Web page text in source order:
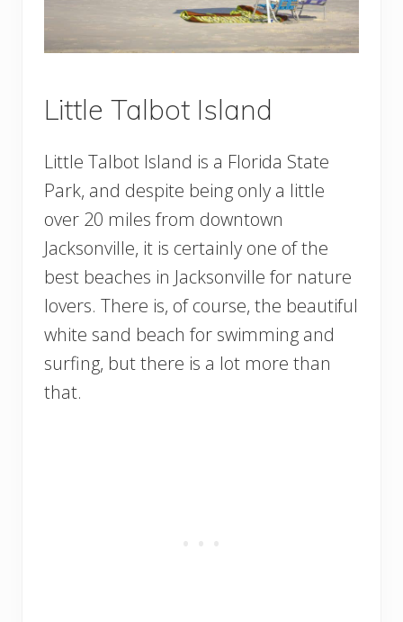
Little Talbot Island
Little Talbot Island is a Florida State
Park, and despite being only a little
over 20 miles from downtown
Jacksonville, it is certainly one of the
best beaches in Jacksonville for nature
lovers. There is, of course, the beautiful
white sand beach for swimming and
surfing, but there is a lot more than
that.